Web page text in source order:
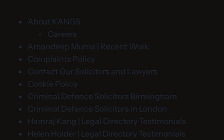
About KANGS
Careers
Amandeep Murria | Recent Work
Complaints Policy
Contact Our Solicitors and Lawyers
Cookie Policy
Criminal Defence Solicitors Birmingham
Criminal Defence Solicitors in London
Hamraj Kang | Legal Directory Testimonials
Helen Holder | Legal Directory Testimonials